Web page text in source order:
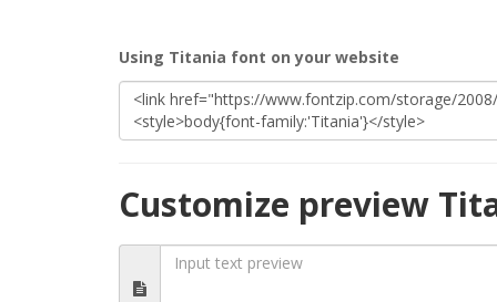
Using Titania font on your website
Customize preview